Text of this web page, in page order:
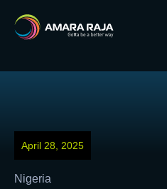
April 28, 2025
Nigeria